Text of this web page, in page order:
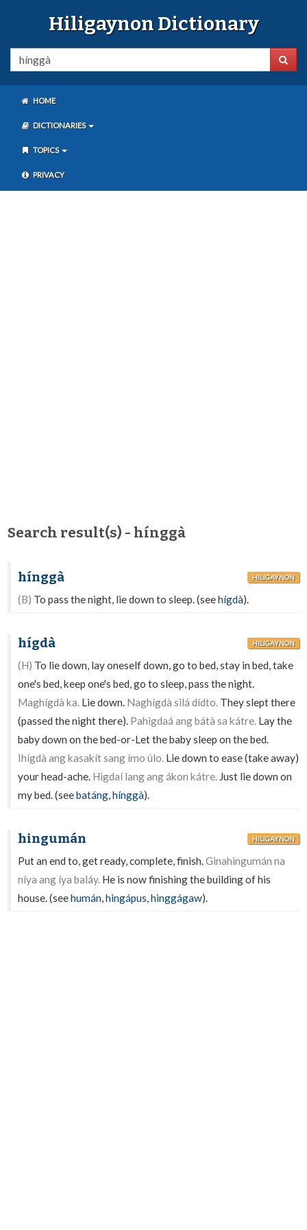
Hiligaynon Dictionary
HOME
DICTIONARIES
TOPICS
PRIVACY
Search result(s) - hínggà
hínggà HILIGAYNON
(B) To pass the night, lie down to sleep. (seehígdà).
hígdà HILIGAYNON
(H) To lie down, lay oneself down, go to bed, stay in bed, take
one's bed, keep one's bed, go to sleep, pass the night.
Maghígdà ka. Lie down. Naghígdà silá dídto. They slept there
(passed the night there). Pahigdaá ang bátà sa kátre. Lay the
baby down on the bed-or-Let the baby sleep on the bed.
Ihígdà ang kasakít sang ímo úlo. Lie down to ease (take away)
your head-ache. Higdaí lang ang ákon kátre. Just lie down on
my bed. (seebatáng,hínggà).
hingumán HILIGAYNON
Put an end to, get ready, complete, finish.Ginahingumán na
níya ang íya baláy. He is now finishing the building of his
house. (seehumán,hingápus,hinggágaw).